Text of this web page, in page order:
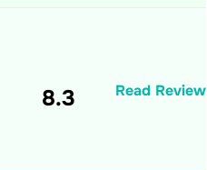
8.3 Read Review